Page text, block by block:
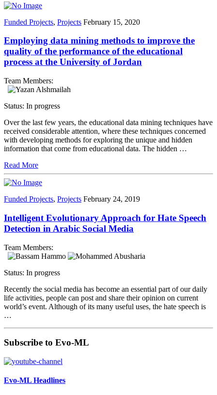
Funded Projects, Projects February 15, 2020
Employing data mining methods to improve the
quality of the performance of the educational
process at the University of Jordan
Team Members:
Status: In progress
Over the last few years, the educational data mining techniques have
received considerable attention, where these techniques concerned
with developing methods for exploring the unique and hidden
information that come from educational data. The hidden …
Read More
Funded Projects, Projects February 24, 2019
Intelligent Evolutionary Approach for Hate Speech
Detection in Arabic Social Media
Team Members:
Status: In progress
Recently the social media has become an essential part of our daily
life activities, people can post and share their opinion on current
world’s event. Although of its many useful uses, the hate speech is
…
Subscribe to Evo-ML
Evo-ML Headlines